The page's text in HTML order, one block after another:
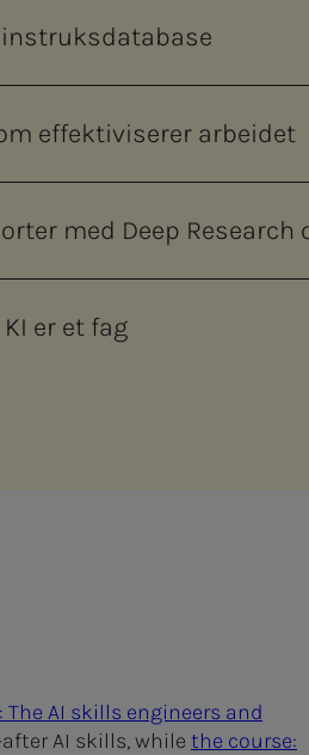
instruksdatabase
effektiviserer arbeidet
med Deep Research
KI er et fag
The AI skills engineers and
AI skills, while the course: